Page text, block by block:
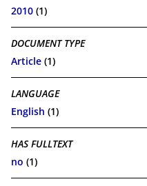
2010 (1)
DOCUMENT TYPE
Article (1)
LANGUAGE
English (1)
HAS FULLTEXT
no (1)